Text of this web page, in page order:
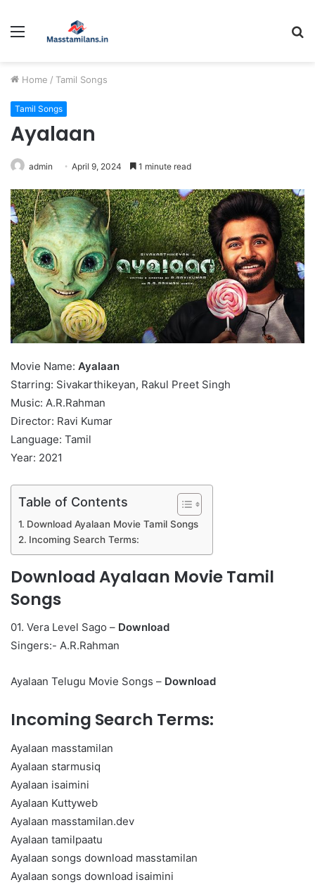
Menu
Home / Tamil Songs
Tamil Songs
Ayalaan
admin April 9, 2024 1 minute read
Movie Name: Ayalaan
Starring: Sivakarthikeyan, Rakul Preet Singh
Music: A.R.Rahman
Director: Ravi Kumar
Language: Tamil
Year: 2021
Table of Contents
Download Ayalaan Movie Tamil Songs
Incoming Search Terms:
Download Ayalaan Movie Tamil
Songs
01. Vera Level Sago – Download
Singers:- A.R.Rahman
Ayalaan Telugu Movie Songs – Download
Incoming Search Terms:
Ayalaan masstamilan
Ayalaan starmusiq
Ayalaan isaimini
Ayalaan Kuttyweb
Ayalaan masstamilan.dev
Ayalaan tamilpaatu
Ayalaan songs download masstamilan
Ayalaan songs download isaimini